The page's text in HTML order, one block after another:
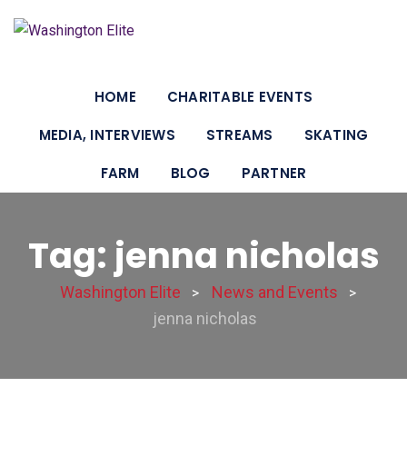
HOME
CHARITABLE EVENTS
MEDIA, INTERVIEWS
STREAMS
SKATING
FARM
BLOG PARTNER
Tag: jenna nicholas
Washington Elite > News and Events >
jenna nicholas